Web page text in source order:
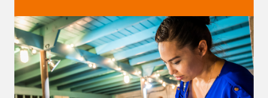
Classes and Workshops for adults and children, in our historic
studios.